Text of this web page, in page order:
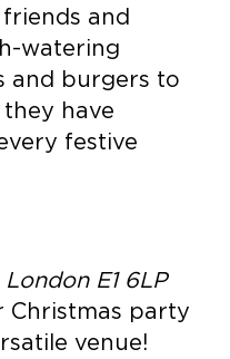
and
watering
and burgers to
have
festive
E1 6LP
Christmas party
venue!